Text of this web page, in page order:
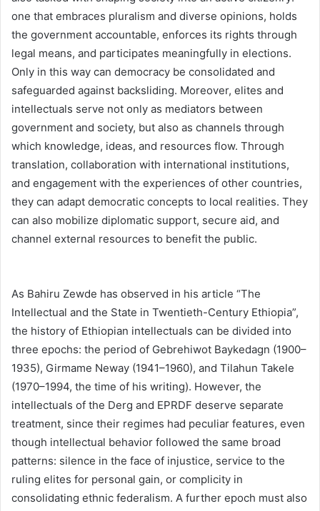
one that embraces pluralism and diverse opinions, holds
the government accountable, enforces its rights through
legal means, and participates meaningfully in elections.
Only in this way can democracy be consolidated and
safeguarded against backsliding. Moreover, elites and
intellectuals serve not only as mediators between
government and society, but also as channels through
which knowledge, ideas, and resources flow. Through
translation, collaboration with international institutions,
and engagement with the experiences of other countries,
they can adapt democratic concepts to local realities. They
can also mobilize diplomatic support, secure aid, and
channel external resources to benefit the public.
As Bahiru Zewde has observed in his article “The
Intellectual and the State in Twentieth-Century Ethiopia”,
the history of Ethiopian intellectuals can be divided into
three epochs: the period of Gebrehiwot Baykedagn (1900–
1935), Girmame Neway (1941–1960), and Tilahun Takele
(1970–1994, the time of his writing). However, the
intellectuals of the Derg and EPRDF deserve separate
treatment, since their regimes had peculiar features, even
though intellectual behavior followed the same broad
patterns: silence in the face of injustice, service to the
ruling elites for personal gain, or complicity in
consolidating ethnic federalism. A further epoch must also